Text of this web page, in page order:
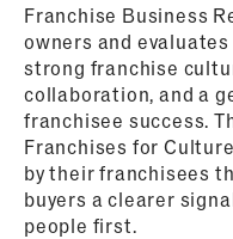
Franchise Business
owners and
strong franchise
collaboration, and a
franchisee success.
Franchises for
by their franchisees
buyers a clearer
people first.